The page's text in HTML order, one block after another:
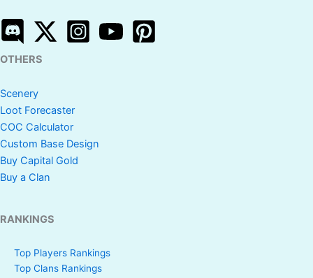
OTHERS
Scenery
Loot Forecaster
COC Calculator
Custom Base Design
Buy Capital Gold
Buy a Clan
RANKINGS
Top Players Rankings
Top Clans Rankings